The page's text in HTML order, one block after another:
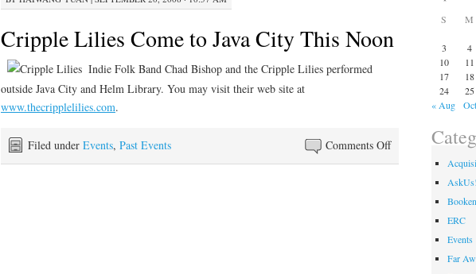
Cripple Lilies Come to Java City This Noon
Indie Folk Band Chad Bishop and the Cripple Lilies performed
outside Java City and Helm Library. You may visit their web site at
www.thecripplelilies.com.
Comments Offon
Cripple
Filed under Events, Past Events
S M
3
4
10
11
17
18
24
25
« Aug
AskUs!
ERC
Events
Far